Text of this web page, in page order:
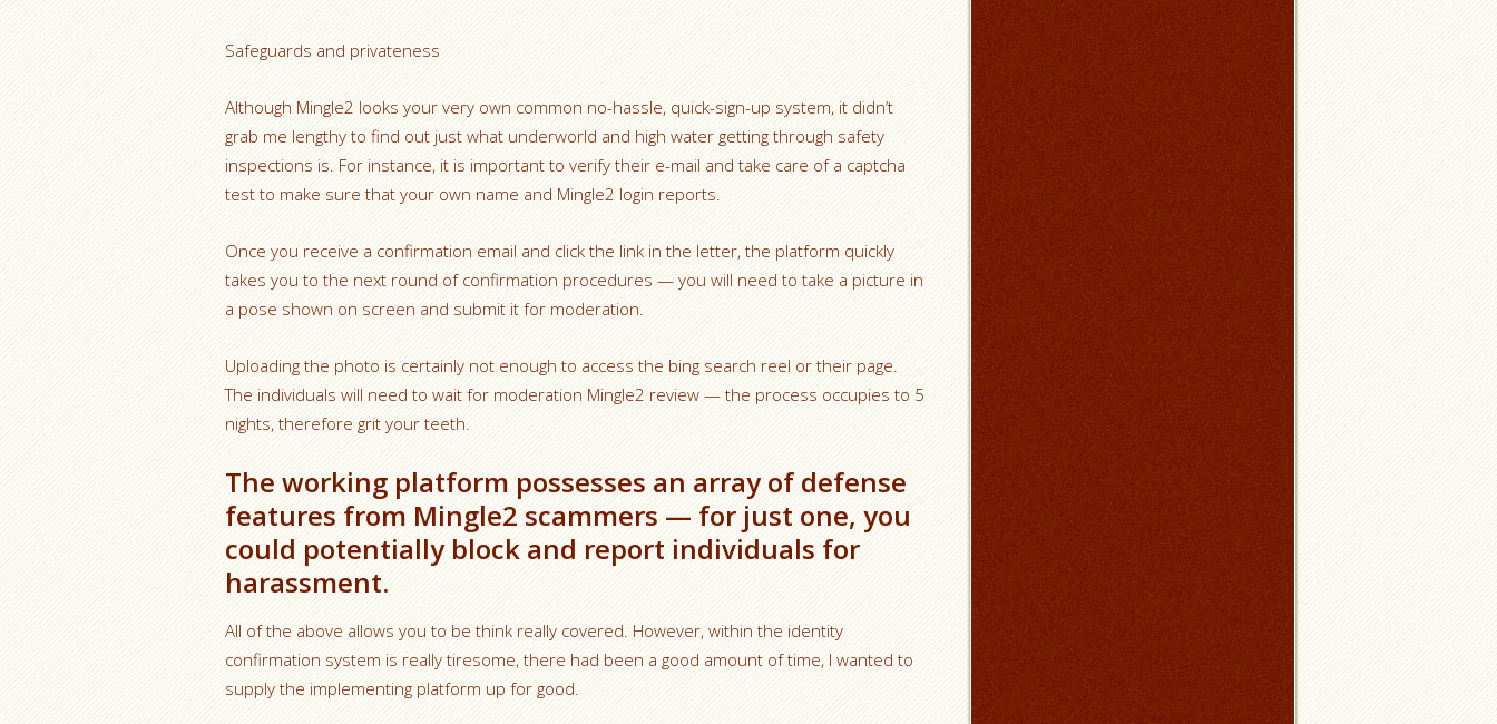
Safeguards and privateness
Although Mingle2 looks your very own common no-hassle, quick-sign-up system, it didn’t
grab me lengthy to find out just what underworld and high water getting through safety
inspections is. For instance, it is important to verify their e-mail and take care of a captcha
test to make sure that your own name and Mingle2 login reports.
Once you receive a confirmation email and click the link in the letter, the platform quickly
takes you to the next round of confirmation procedures — you will need to take a picture in
a pose shown on screen and submit it for moderation.
Uploading the photo is certainly not enough to access the bing search reel or their page.
The individuals will need to wait for moderation Mingle2 review — the process occupies to 5
nights, therefore grit your teeth.
The working platform possesses an array of defense
features from Mingle2 scammers — for just one, you
could potentially block and report individuals for
harassment.
All of the above allows you to be think really covered. However, within the identity
confirmation system is really tiresome, there had been a good amount of time, I wanted to
supply the implementing platform up for good.